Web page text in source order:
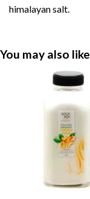
himalayan salt.
You may also like